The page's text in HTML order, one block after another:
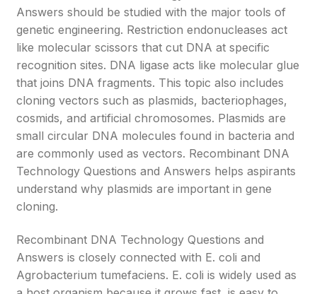
Answers should be studied with the major tools of
genetic engineering. Restriction endonucleases act
like molecular scissors that cut DNA at specific
recognition sites. DNA ligase acts like molecular glue
that joins DNA fragments. This topic also includes
cloning vectors such as plasmids, bacteriophages,
cosmids, and artificial chromosomes. Plasmids are
small circular DNA molecules found in bacteria and
are commonly used as vectors. Recombinant DNA
Technology Questions and Answers helps aspirants
understand why plasmids are important in gene
cloning.
Recombinant DNA Technology Questions and
Answers is closely connected with E. coli and
Agrobacterium tumefaciens. E. coli is widely used as